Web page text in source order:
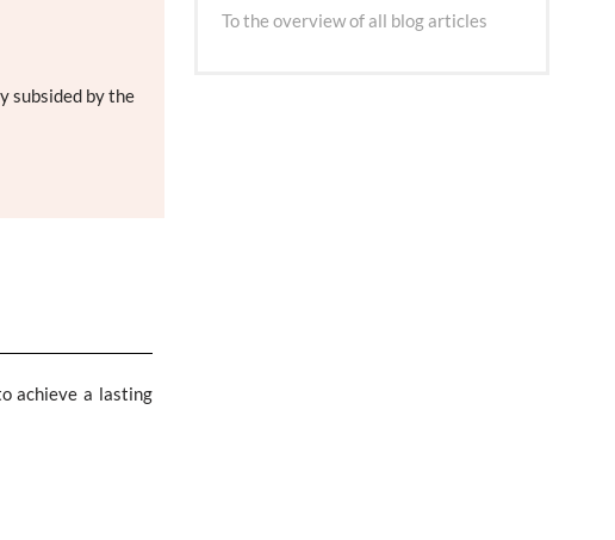
subsided by the
achieve a lasting
To the overview of all blog articles